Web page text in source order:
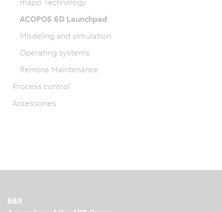
ACOPOS 6D Launchpad
Modeling and simulation
Operating systems
Remote Maintenance
Process control
Accessories
B&R